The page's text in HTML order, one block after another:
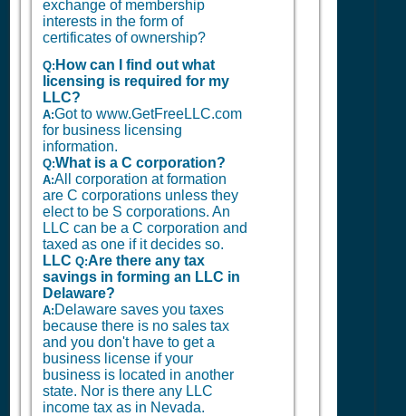
exchange of membership
interests in the form of
certificates of ownership?
Q: How can I find out what
licensing is required for my
LLC?
A:Got to www.GetFreeLLC.com
for business licensing
information.
Q:What is a C corporation?
A:All corporation at formation
are C corporations unless they
elect to be S corporations. An
LLC can be a C corporation and
taxed as one if it decides so.
LLC Q:Are there any tax
savings in forming an LLC in
Delaware?
A: Delaware saves you taxes
because there is no sales tax
and you don't have to get a
business license if your
business is located in another
state. Nor is there any LLC
income tax as in Nevada.